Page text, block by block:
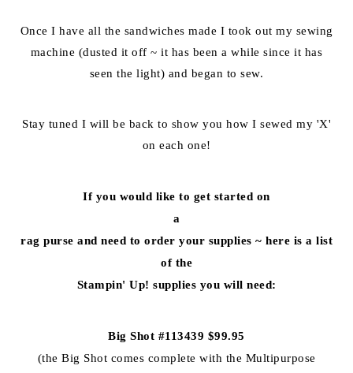
Once I have all the sandwiches made I took out my sewing
machine (dusted it off ~ it has been a while since it has
seen the light) and began to sew.
Stay tuned I will be back to show you how I sewed my 'X'
on each one!
If you would like to get started on
a
rag purse and need to order your supplies ~ here is a list
of the
Stampin' Up! supplies you will need:
Big Shot #113439 $99.95
(the Big Shot comes complete with the Multipurpose